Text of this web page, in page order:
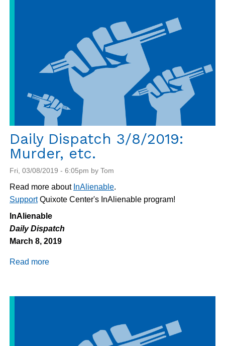
Daily Dispatch 3/8/2019:
Murder, etc.
Fri, 03/08/2019 - 6:05pm by Tom
Read more about InAlienable.
SupportQuixote Center's InAlienable program!
InAlienable
Daily Dispatch
March 8, 2019
Read more